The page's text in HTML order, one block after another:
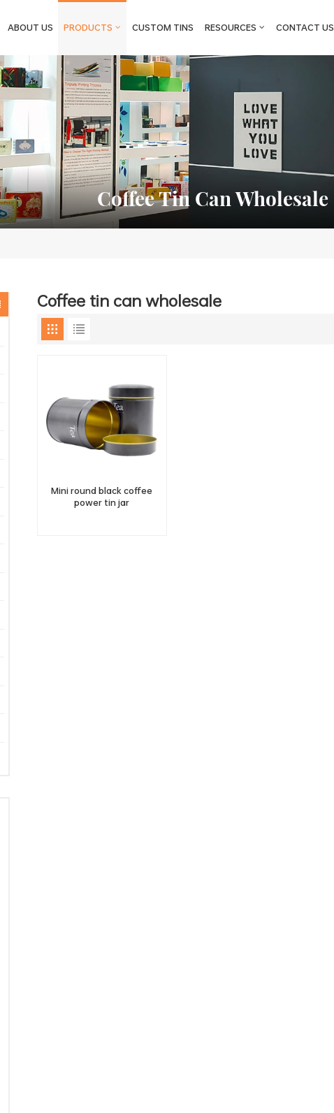
ABOUT US PRODUCTS CUSTOM TINS RESOURCES CONTACT US
Coffee Tin Can Wholesale
Coffee tin can wholesale
Mini round black coffee
power tin jar